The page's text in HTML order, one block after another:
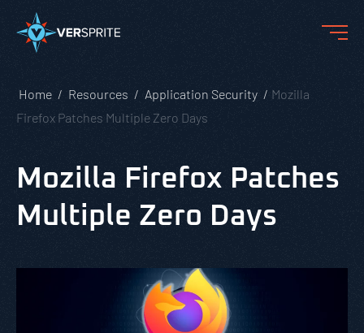
Home Resources Application Security
Mozilla
Firefox Patches Multiple Zero Days
Mozilla Firefox Patches
Multiple Zero Days